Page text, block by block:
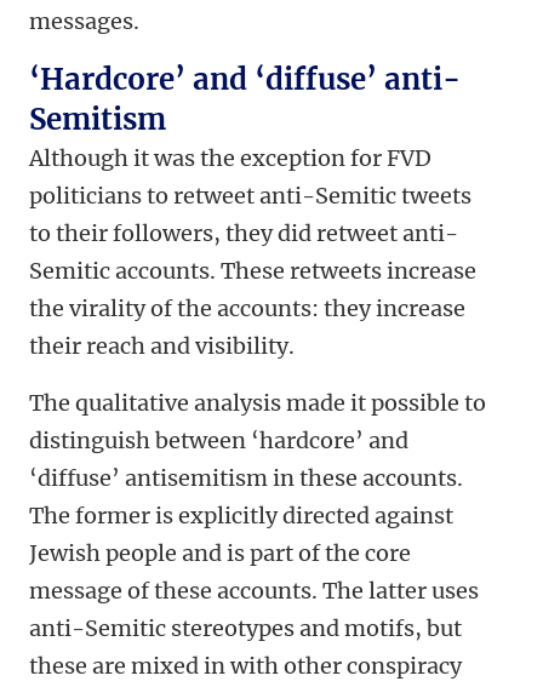
messages.
‘Hardcore’ and ‘diffuse’ anti-
Semitism
Although it was the exception for FVD
politicians to retweet anti-Semitic tweets
to their followers, they did retweet anti-
Semitic accounts. These retweets increase
the virality of the accounts: they increase
their reach and visibility.
The qualitative analysis made it possible to
distinguish between ‘hardcore’ and
‘diffuse’ antisemitism in these accounts.
The former is explicitly directed against
Jewish people and is part of the core
message of these accounts. The latter uses
anti-Semitic stereotypes and motifs, but
these are mixed in with other conspiracy